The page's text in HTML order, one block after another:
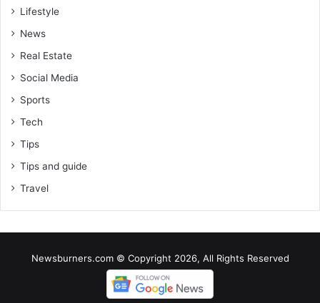
Lifestyle
News
Real Estate
Social Media
Sports
Tech
Tips
Tips and guide
Travel
Newsburners.com © Copyright 2026, All Rights Reserved